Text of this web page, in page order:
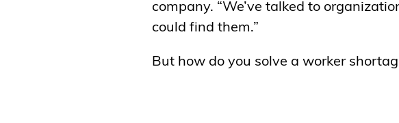
company. “We’ve talked to
could find them.”
But how do you solve a worker